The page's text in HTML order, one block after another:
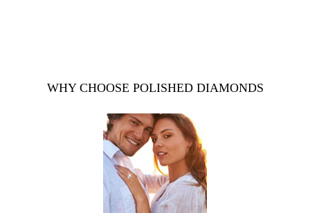
WHY CHOOSE POLISHED DIAMONDS